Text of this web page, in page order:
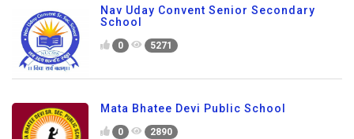
Nav Uday Convent Senior Secondary
School
0 5271
Mata Bhatee Devi Public School
0 2890